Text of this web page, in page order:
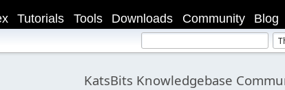
Blog
Community
Downloads
Tools
Tutorials
KatsBits Knowledgebase